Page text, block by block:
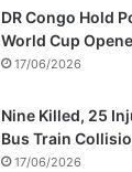
DR Congo Hold
World Cup
17/06/2026
Nine Killed, 25
Bus Train
17/06/2026